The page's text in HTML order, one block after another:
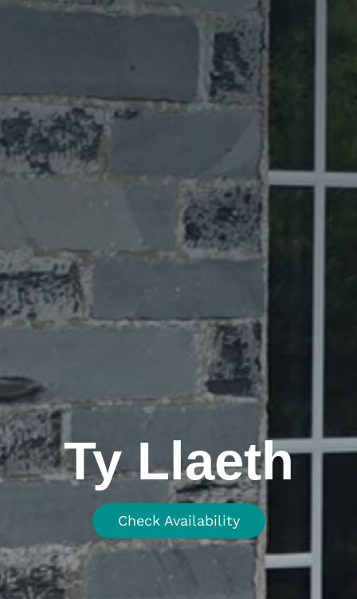
Ty Llaeth
Check Availability